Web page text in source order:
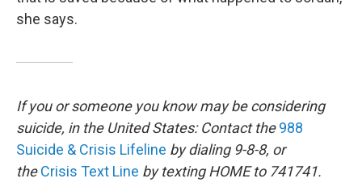
she says.
If you or someone you know may be considering
suicide, in the United States: Contact the988
Suicide & Crisis Lifeline by dialing 9-8-8, or
theCrisis Text Line by texting HOME to 741741.